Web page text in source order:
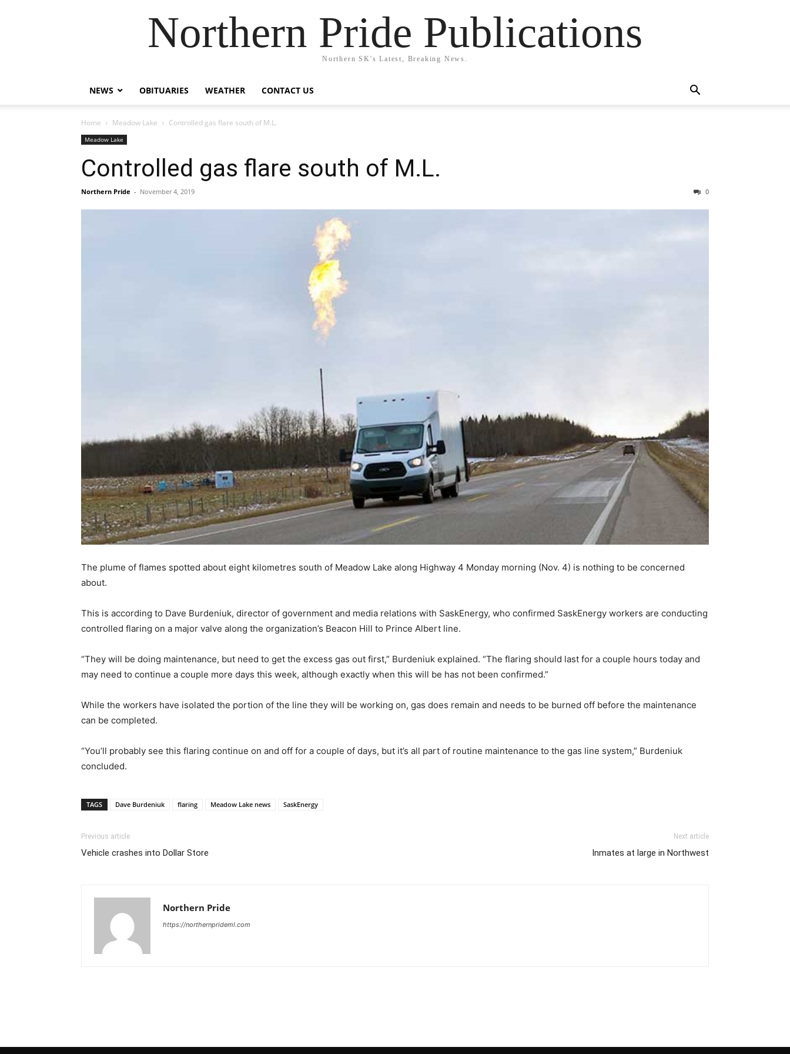
Northern Pride Publications
Northern SK's Latest, Breaking News.
NEWS OBITUARIES WEATHER CONTACT US
Home Meadow Lake Controlled gas flare south of M.L.
Meadow Lake
Controlled gas flare south of M.L.
Northern Pride - November 4, 2019 0
The plume of flames spotted about eight kilometres south of Meadow Lake along Highway 4 Monday morning (Nov. 4) is nothing to be concerned
about.
This is according to Dave Burdeniuk, director of government and media relations with SaskEnergy, who confirmed SaskEnergy workers are conducting
controlled flaring on a major valve along the organization’s Beacon Hill to Prince Albert line.
“They will be doing maintenance, but need to get the excess gas out first,” Burdeniuk explained. “The flaring should last for a couple hours today and
may need to continue a couple more days this week, although exactly when this will be has not been confirmed.”
While the workers have isolated the portion of the line they will be working on, gas does remain and needs to be burned off before the maintenance
can be completed.
“You’ll probably see this flaring continue on and off for a couple of days, but it’s all part of routine maintenance to the gas line system,” Burdeniuk
concluded.
TAGS Dave Burdeniuk flaring Meadow Lake news SaskEnergy
Previous article
Vehicle crashes into Dollar Store
Next article
Inmates at large in Northwest
Northern Pride
https://northernprideml.com